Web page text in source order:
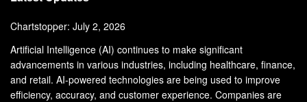
Chartstopper: July 2, 2026
Artificial Intelligence (AI) continues to make significant
advancements in various industries, including healthcare, finance,
and retail. AI-powered technologies are being used to improve
efficiency, accuracy, and customer experience. Companies are